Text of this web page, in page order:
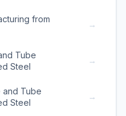
from
→
Tube
Steel
→
and Tube
Steel
→